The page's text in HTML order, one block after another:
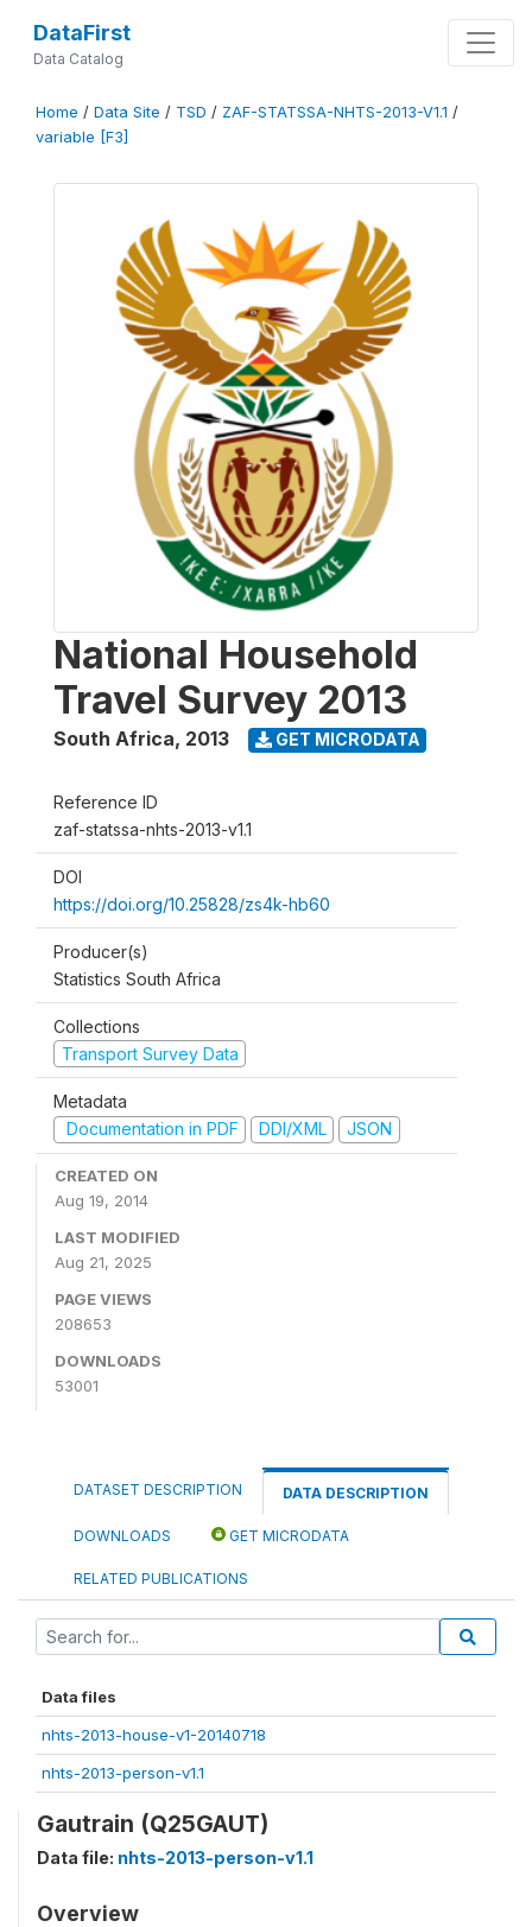
DataFirst
Data Catalog
Home / Data Site / TSD / ZAF-STATSSA-NHTS-2013-V1.1 /
variable [F3]
National Household
Travel Survey 2013
South Africa, 2013 GET MICRODATA
Reference ID
zaf-statssa-nhts-2013-v1.1
DOI
https://doi.org/10.25828/zs4k-hb60
Producer(s)
Statistics South Africa
Collections
Transport Survey Data
Metadata
Documentation in PDF
DDI/XML JSON
CREATED ON
Aug 19, 2014
LAST MODIFIED
Aug 21, 2025
PAGE VIEWS
208653
DOWNLOADS
53001
DATASET DESCRIPTION DATA DESCRIPTION
DOWNLOADS GET MICRODATA
RELATED PUBLICATIONS
Data files
nhts-2013-house-v1-20140718
nhts-2013-person-v1.1
Gautrain (Q25GAUT)
Data file: nhts-2013-person-v1.1
Overview